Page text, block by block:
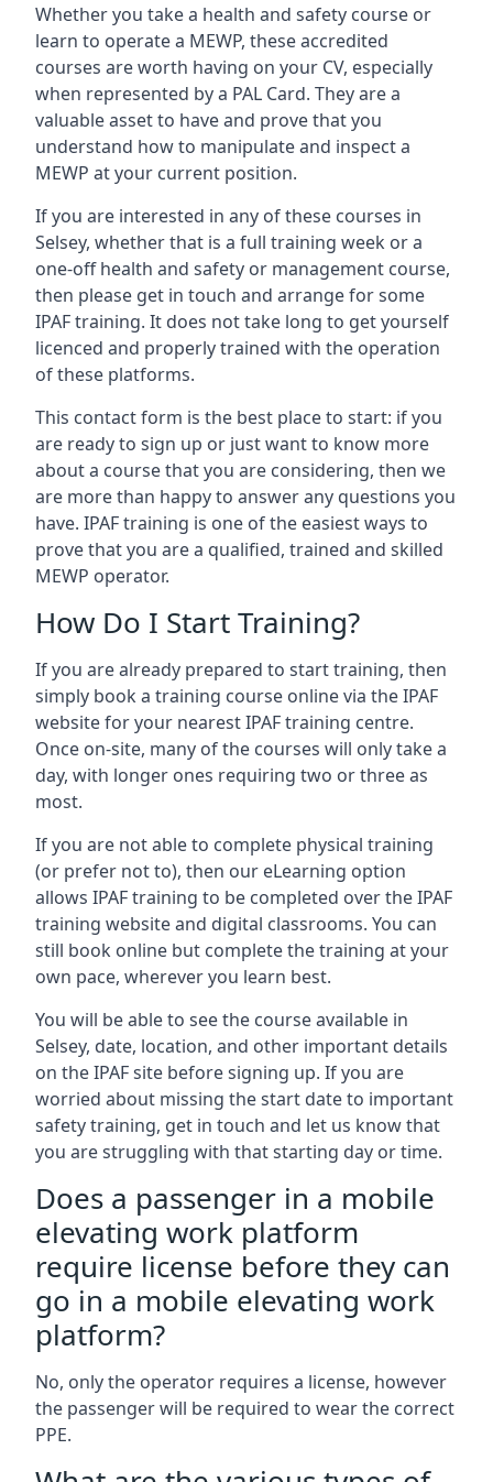
Whether you take a health and safety course or
learn to operate a MEWP, these accredited
courses are worth having on your CV, especially
when represented by a PAL Card. They are a
valuable asset to have and prove that you
understand how to manipulate and inspect a
MEWP at your current position.
If you are interested in any of these courses in
Selsey, whether that is a full training week or a
one-off health and safety or management course,
then please get in touch and arrange for some
IPAF training. It does not take long to get yourself
licenced and properly trained with the operation
of these platforms.
This contact form is the best place to start: if you
are ready to sign up or just want to know more
about a course that you are considering, then we
are more than happy to answer any questions you
have. IPAF training is one of the easiest ways to
prove that you are a qualified, trained and skilled
MEWP operator.
How Do I Start Training?
If you are already prepared to start training, then
simply book a training course online via the IPAF
website for your nearest IPAF training centre.
Once on-site, many of the courses will only take a
day, with longer ones requiring two or three as
most.
If you are not able to complete physical training
(or prefer not to), then our eLearning option
allows IPAF training to be completed over the IPAF
training website and digital classrooms. You can
still book online but complete the training at your
own pace, wherever you learn best.
You will be able to see the course available in
Selsey, date, location, and other important details
on the IPAF site before signing up. If you are
worried about missing the start date to important
safety training, get in touch and let us know that
you are struggling with that starting day or time.
Does a passenger in a mobile
elevating work platform
require license before they can
go in a mobile elevating work
platform?
No, only the operator requires a license, however
the passenger will be required to wear the correct
PPE.